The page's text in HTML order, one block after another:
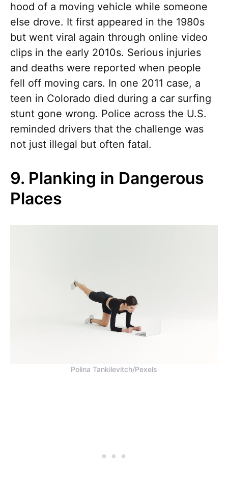
hood of a moving vehicle while someone
else drove. It first appeared in the 1980s
but went viral again through online video
clips in the early 2010s. Serious injuries
and deaths were reported when people
fell off moving cars. In one 2011 case, a
teen in Colorado died during a car surfing
stunt gone wrong. Police across the U.S.
reminded drivers that the challenge was
not just illegal but often fatal.
9. Planking in Dangerous
Places
Polina Tankilevitch/Pexels